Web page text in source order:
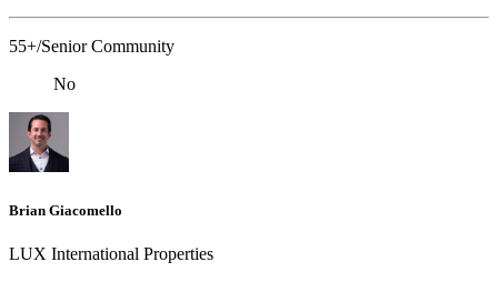
55+/Senior Community
No
Brian Giacomello
LUX International Properties